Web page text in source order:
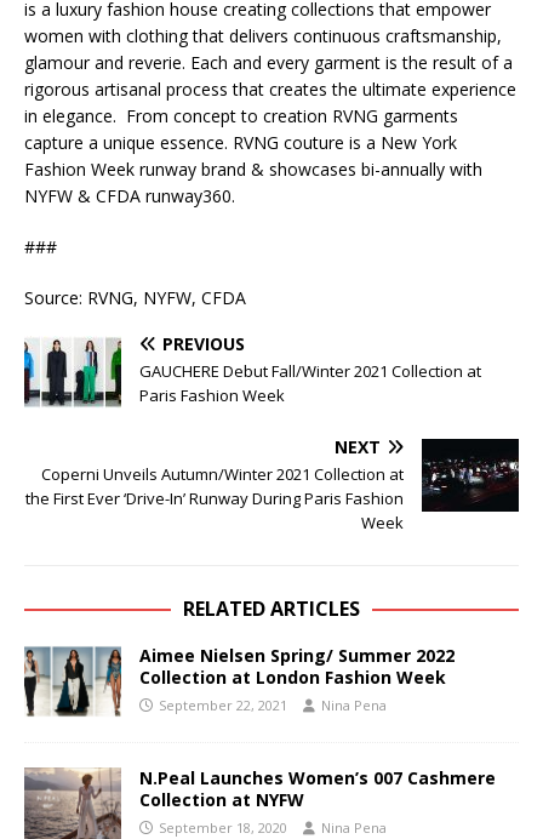
is a luxury fashion house creating collections that empower
women with clothing that delivers continuous craftsmanship,
glamour and reverie. Each and every garment is the result of a
rigorous artisanal process that creates the ultimate experience
in elegance. From concept to creation RVNG garments
capture a unique essence. RVNG couture is a New York
Fashion Week runway brand & showcases bi-annually with
NYFW & CFDA runway360.
###
Source: RVNG, NYFW, CFDA
PREVIOUS
GAUCHERE Debut Fall/Winter 2021 Collection at
Paris Fashion Week
NEXT
Coperni Unveils Autumn/Winter 2021 Collection at
the First Ever ‘Drive-In’ Runway During Paris Fashion
Week
RELATED ARTICLES
Aimee Nielsen Spring/ Summer 2022
Collection at London Fashion Week
September 22, 2021 Nina Pena
N.Peal Launches Women’s 007 Cashmere
Collection at NYFW
September 18, 2020 Nina Pena